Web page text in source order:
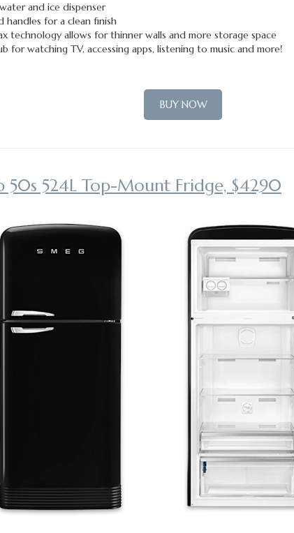
and ice dispenser
handles for a clean finish
technology allows for thinner walls and more storage space
for watching TV, accessing apps, listening to music and more!
BUY NOW
50s 524L Top-Mount Fridge, $4290